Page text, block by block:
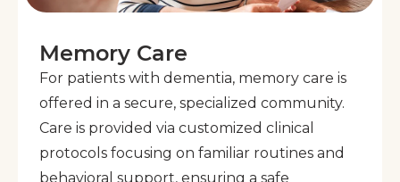
Memory Care
For patients with dementia, memory care is
offered in a secure, specialized community.
Care is provided via customized clinical
protocols focusing on familiar routines and
behavioral support, ensuring a safe